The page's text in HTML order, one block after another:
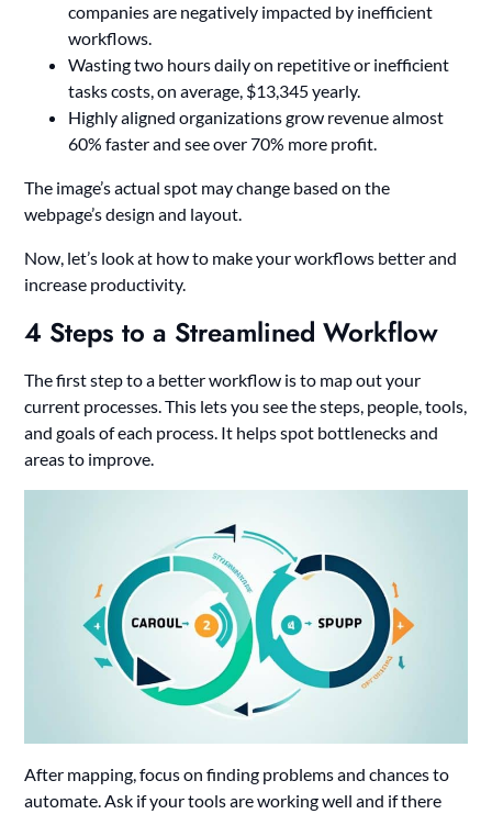
companies are negatively impacted by inefficient
workflows.
Wasting two hours daily on repetitive or inefficient
tasks costs, on average, $13,345 yearly.
Highly aligned organizations grow revenue almost
60% faster and see over 70% more profit.
The image’s actual spot may change based on the
webpage’s design and layout.
Now, let’s look at how to make your workflows better and
increase productivity.
4 Steps to a Streamlined Workflow
The first step to a better workflow is to map out your
current processes. This lets you see the steps, people, tools,
and goals of each process. It helps spot bottlenecks and
areas to improve.
After mapping, focus on finding problems and chances to
automate. Ask if your tools are working well and if there